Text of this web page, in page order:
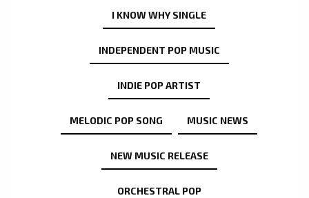
I KNOW WHY SINGLE
INDEPENDENT POP MUSIC
INDIE POP ARTIST
MELODIC POP SONG MUSIC NEWS
NEW MUSIC RELEASE
ORCHESTRAL POP